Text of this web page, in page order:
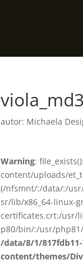
autor: Michaela
Warning:
content/uploads/
(/nfsmnt/:/data/:/
sr/lib/x86_64-linux-
certificates.crt:/
p80/bin/:/usr/
/data/8/1/817fdb11-
content/themes/